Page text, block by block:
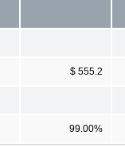
$ 555.2
99.00%